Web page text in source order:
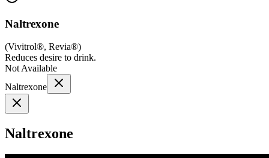
Naltrexone
(Vivitrol®, Revia®)
Reduces desire to drink.
Not Available
Naltrexone
Naltrexone